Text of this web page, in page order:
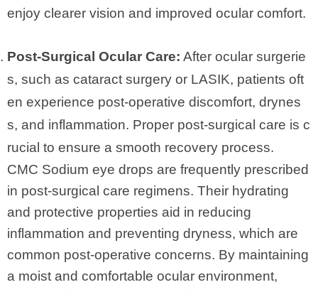
enjoy clearer vision and improved ocular comfort.
Post-Surgical Ocular Care: After ocular surgerie
s, such as cataract surgery or LASIK, patients oft
en experience post-operative discomfort, drynes
s, and inflammation. Proper post-surgical care is c
rucial to ensure a smooth recovery process.
CMC Sodium eye drops are frequently prescribed
in post-surgical care regimens. Their hydrating
and protective properties aid in reducing
inflammation and preventing dryness, which are
common post-operative concerns. By maintaining
a moist and comfortable ocular environment,